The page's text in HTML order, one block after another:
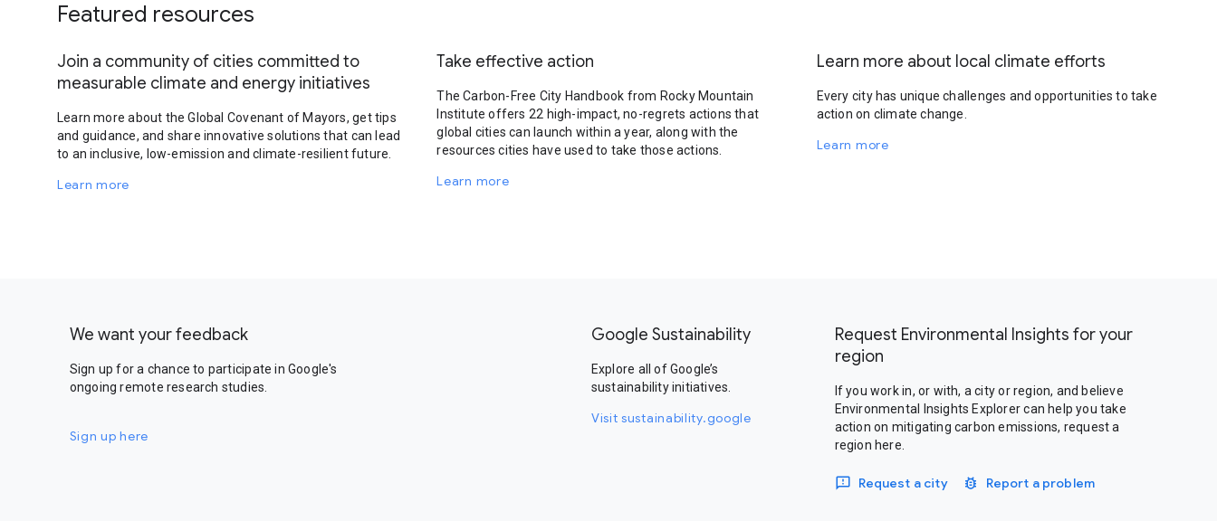
Featured resources
Join a community of cities committed to
measurable climate and energy initiatives
Learn more about the Global Covenant of Mayors, get tips
and guidance, and share innovative solutions that can lead
to an inclusive, low-emission and climate-resilient future.
Learn more
Take effective action
The Carbon-Free City Handbook from Rocky Mountain
Institute offers 22 high-impact, no-regrets actions that
global cities can launch within a year, along with the
resources cities have used to take those actions.
Learn more
Learn more about local climate efforts
Every city has unique challenges and opportunities to take
action on climate change.
Learn more
We want your feedback
Sign up for a chance to participate in Google's
ongoing remote research studies.
Sign up here
Google Sustainability
Explore all of Google’s
sustainability initiatives.
Visit sustainability.google
Request Environmental Insights for your
region
If you work in, or with, a city or region, and believe
Environmental Insights Explorer can help you take
action on mitigating carbon emissions, request a
region here.
Request a city Report a problem